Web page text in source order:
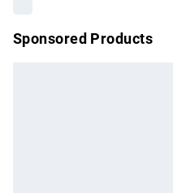
Sponsored Products